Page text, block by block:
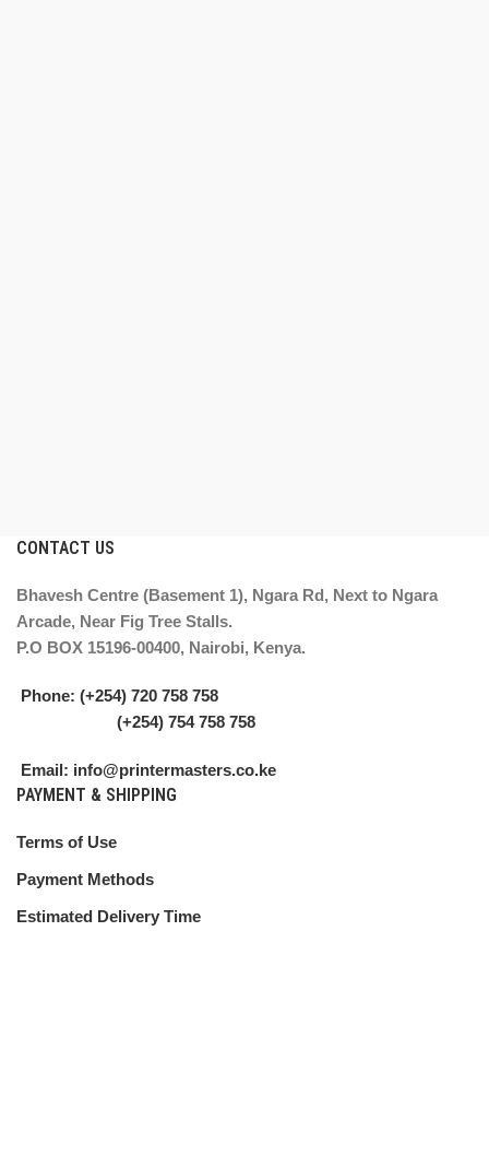
CONTACT US
Bhavesh Centre (Basement 1), Ngara Rd, Next to Ngara
Arcade, Near Fig Tree Stalls.
P.O BOX 15196-00400, Nairobi, Kenya.
Phone: (+254) 720 758 758
(+254) 754 758 758
Email: info@printermasters.co.ke
PAYMENT & SHIPPING
Terms of Use
Payment Methods
Estimated Delivery Time